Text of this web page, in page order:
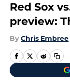
Red Sox
preview:
By Chris Embree